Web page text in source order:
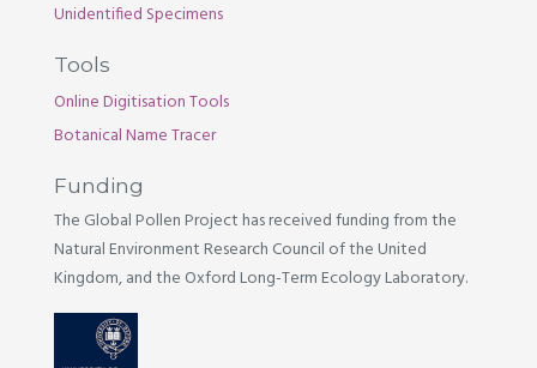
Unidentified Specimens
Tools
Online Digitisation Tools
Botanical Name Tracer
Funding
The Global Pollen Project has received funding from the
Natural Environment Research Council of the United
Kingdom, and the Oxford Long-Term Ecology Laboratory.